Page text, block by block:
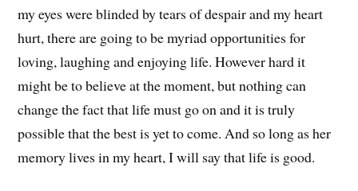
my eyes were blinded by tears of despair and my heart
hurt, there are going to be myriad opportunities for
loving, laughing and enjoying life. However hard it
might be to believe at the moment, but nothing can
change the fact that life must go on and it is truly
possible that the best is yet to come. And so long as her
memory lives in my heart, I will say that life is good.